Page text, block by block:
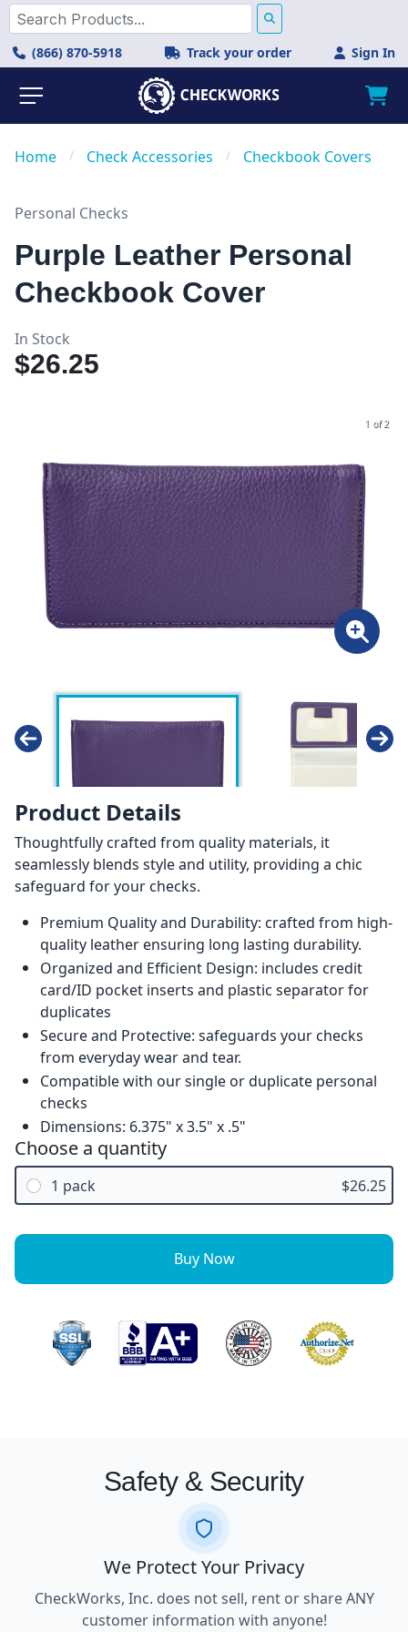
(866) 870-5918 Track your order Sign In
Home / Check Accessories / Checkbook Covers
Personal Checks
Purple Leather Personal
Checkbook Cover
In Stock
$26.25
1 of 2
Product Details
Thoughtfully crafted from quality materials, it
seamlessly blends style and utility, providing a chic
safeguard for your checks.
Premium Quality and Durability: crafted from high-
quality leather ensuring long lasting durability.
Organized and Efficient Design: includes credit
card/ID pocket inserts and plastic separator for
duplicates
Secure and Protective: safeguards your checks
from everyday wear and tear.
Compatible with our single or duplicate personal
checks
Dimensions: 6.375" x 3.5" x .5"
Choose a quantity
1 pack $26.25
Buy Now
Safety & Security
We Protect Your Privacy
CheckWorks, Inc. does not sell, rent or share ANY
customer information with anyone!